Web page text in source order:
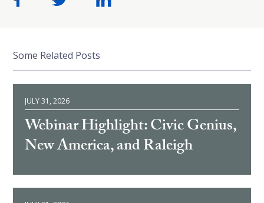
Some Related Posts
JULY 31, 2026
Webinar Highlight: Civic Genius,
New America, and Raleigh